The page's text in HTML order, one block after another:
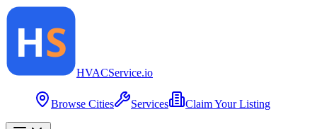
HVACService.io
Browse Cities Services Claim Your Listing